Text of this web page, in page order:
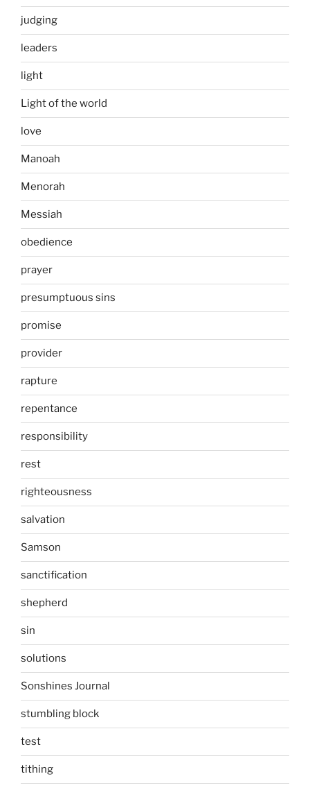
judging
leaders
light
Light of the world
love
Manoah
Menorah
Messiah
obedience
prayer
presumptuous sins
promise
provider
rapture
repentance
responsibility
rest
righteousness
salvation
Samson
sanctification
shepherd
sin
solutions
Sonshines Journal
stumbling block
test
tithing